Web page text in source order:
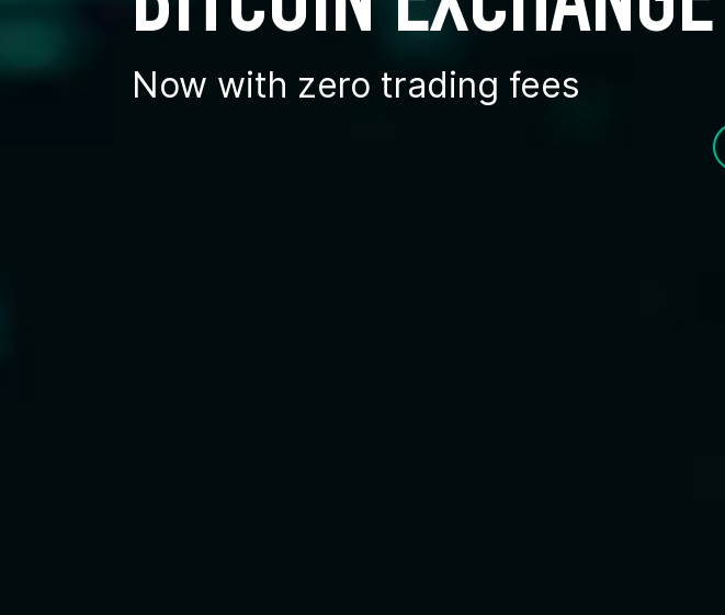
Now with zero trading fees